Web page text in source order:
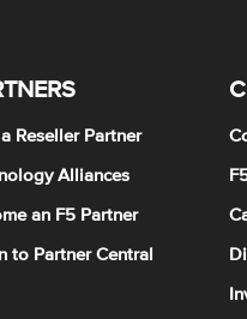
Reseller Partner
Alliances
an F5 Partner
to Partner Central